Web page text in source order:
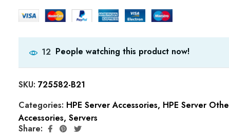
12 People watching this product now!
SKU: 725582-B21
Categories: HPE Server Accessories, HPE Server
Accessories, Servers
Share: